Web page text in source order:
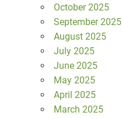
October 2025
September 2025
August 2025
July 2025
June 2025
May 2025
April 2025
March 2025